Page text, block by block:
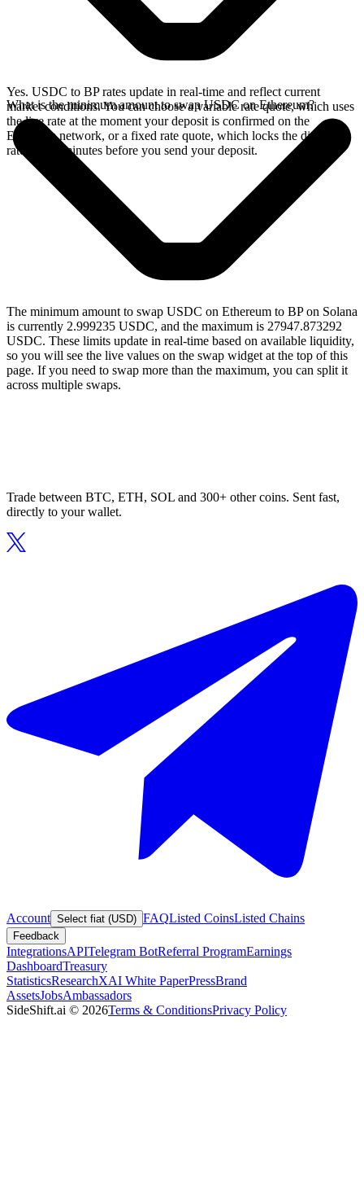
Yes. USDC to BP rates update in real-time and reflect current
market conditions. You can choose a variable rate quote, which uses
the live rate at the moment your deposit is confirmed on the
Ethereum network, or a fixed rate quote, which locks the displayed
rate for 15 minutes before you send your deposit.
What is the minimum amount to swap USDC on Ethereum?
The minimum amount to swap USDC on Ethereum to BP on Solana
is currently 2.999235 USDC, and the maximum is 27947.873292
USDC. These limits update in real-time based on available liquidity,
so you will see the live values on the swap widget at the top of this
page. If you need to swap more than the maximum, you can split it
across multiple swaps.
Trade between BTC, ETH, SOL and 300+ other coins. Sent fast,
directly to your wallet.
Account Select fiat (USD) FAQListed CoinsListed Chains
Feedback
IntegrationsAPITelegram BotReferral ProgramEarnings
DashboardTreasury
StatisticsResearchXAI White PaperPressBrand
AssetsJobsAmbassadors
SideShift.ai © 2026Terms & ConditionsPrivacy Policy